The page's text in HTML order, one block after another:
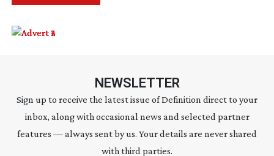
NEWSLETTER
Sign up to receive the latest issue of Definition direct to your
inbox, along with occasional news and selected partner
features — always sent by us. Your details are never shared
with third parties.